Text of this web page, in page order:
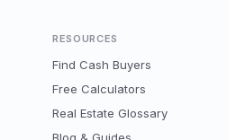
RESOURCES
Find Cash Buyers
Free Calculators
Real Estate Glossary